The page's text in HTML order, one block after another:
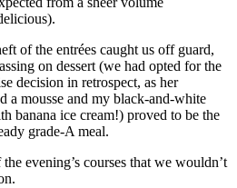
of the entrées caught us off guard,
on dessert (we had opted for the
decision in retrospect, as her
a mousse and my black-and-white
banana ice cream!) proved to be the
grade-A meal.
evening’s courses that we wouldn’t